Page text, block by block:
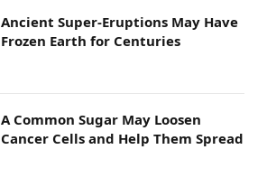
Ancient Super-Eruptions May Have
Frozen Earth for Centuries
A Common Sugar May Loosen
Cancer Cells and Help Them Spread